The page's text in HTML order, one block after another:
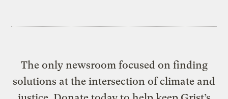
The only newsroom focused on finding
solutions at the intersection of climate and